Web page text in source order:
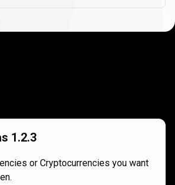
1.2.3
or Cryptocurrencies you want